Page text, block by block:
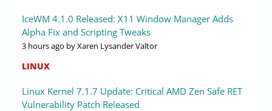
IceWM 4.1.0 Released: X11 Window Manager Adds
Alpha Fix and Scripting Tweaks
3 hours ago by Xaren Lysander Valtor
LINUX
Linux Kernel 7.1.7 Update: Critical AMD Zen Safe RET
Vulnerability Patch Released